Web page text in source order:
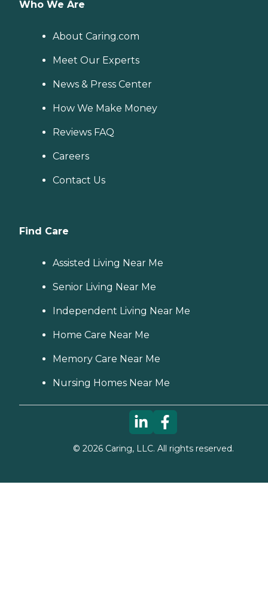
Who We Are
About Caring.com
Meet Our Experts
News & Press Center
How We Make Money
Reviews FAQ
Careers
Contact Us
Find Care
Assisted Living Near Me
Senior Living Near Me
Independent Living Near Me
Home Care Near Me
Memory Care Near Me
Nursing Homes Near Me
© 2026Caring, LLC. All rights reserved.